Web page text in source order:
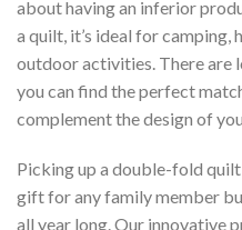
about having an inferior
a quilt, it’s ideal for camping,
outdoor activities. There are
you can find the perfect
complement the design of
Picking up a double-fold
gift for any family member
all year long. Our innovative